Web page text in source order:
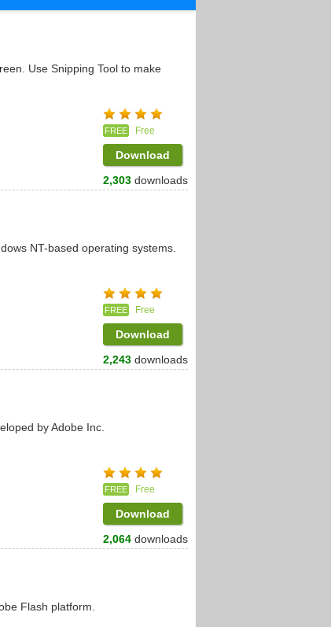
Use Snipping Tool to make
FREE Free
Download
2,303 downloads
NT-based operating systems.
FREE Free
Download
2,243 downloads
by Adobe Inc.
FREE Free
Download
2,064 downloads
Flash platform.